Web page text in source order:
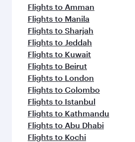
Flights to Amman
Flights to Manila
Flights to Sharjah
Flights to Jeddah
Flights to Kuwait
Flights to Beirut
Flights to London
Flights to Colombo
Flights to Istanbul
Flights to Kathmandu
Flights to Abu Dhabi
Flights to Kochi